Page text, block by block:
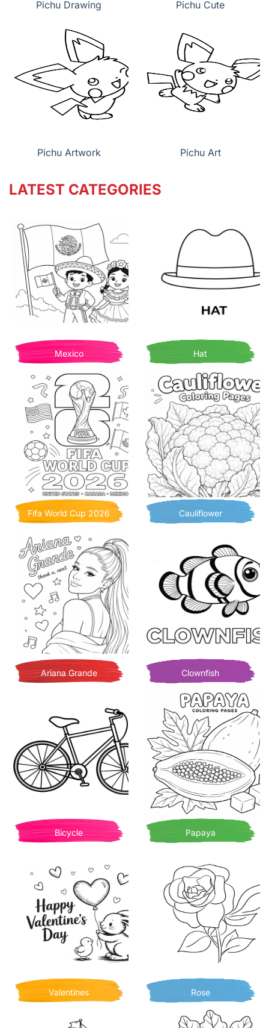
Pichu Drawing Pichu Cute
Pichu Artwork Pichu Art
LATEST CATEGORIES
Mexico Hat
Fifa World Cup 2026 Cauliflower
Ariana Grande Clownfish
Bicycle Papaya
Valentines Rose